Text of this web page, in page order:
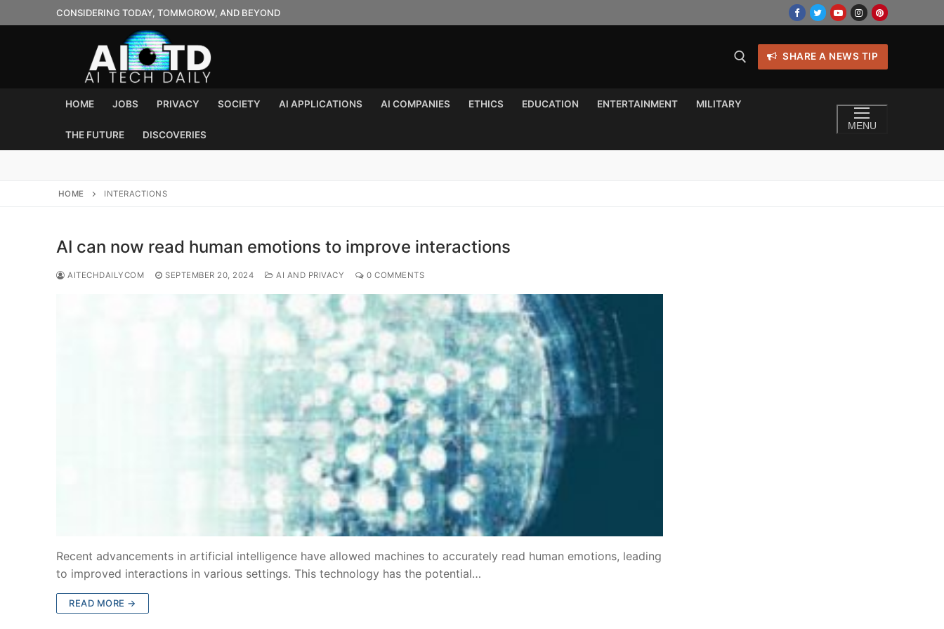
to
CONSIDERING TODAY, TOMMOROW, AND BEYOND
SHARE A NEWS TIP
HOME JOBS PRIVACY SOCIETY AI APPLICATIONS AI COMPANIES ETHICS EDUCATION ENTERTAINMENT MILITARY
THE FUTURE DISCOVERIES
MENU
HOME INTERACTIONS
AI can now read human emotions to improve interactions
AITECHDAILYCOM SEPTEMBER 20, 2024 AI AND PRIVACY 0 COMMENTS
Recent advancements in artificial intelligence have allowed machines to accurately read human emotions, leading
to improved interactions in various settings. This technology has the potential…
READ MORE →